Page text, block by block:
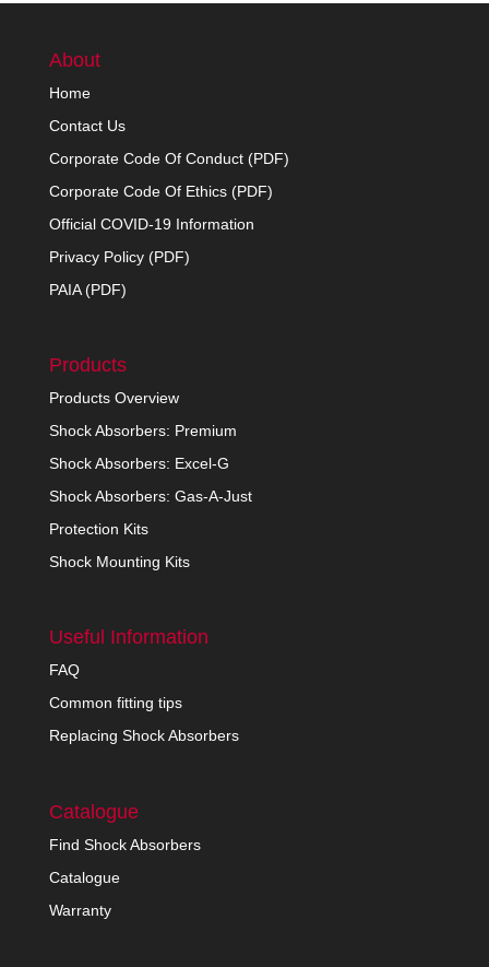
About
Home
Contact Us
Corporate Code Of Conduct (PDF)
Corporate Code Of Ethics (PDF)
Official COVID-19 Information
Privacy Policy (PDF)
PAIA (PDF)
Products
Products Overview
Shock Absorbers: Premium
Shock Absorbers: Excel-G
Shock Absorbers: Gas-A-Just
Protection Kits
Shock Mounting Kits
Useful Information
FAQ
Common fitting tips
Replacing Shock Absorbers
Catalogue
Find Shock Absorbers
Catalogue
Warranty